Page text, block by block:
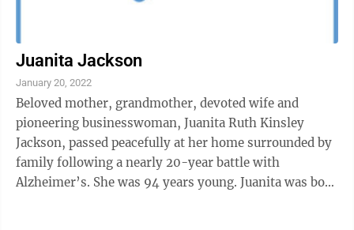
Juanita Jackson
January 20, 2022
Beloved mother, grandmother, devoted wife and
pioneering businesswoman, Juanita Ruth Kinsley
Jackson, passed peacefully at her home surrounded by
family following a nearly 20-year battle with
Alzheimer’s. She was 94 years young. Juanita was born